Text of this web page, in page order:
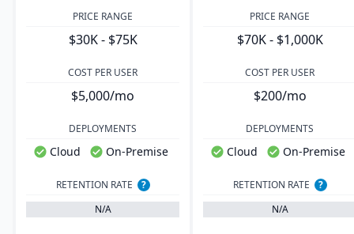
PRICE RANGE
$30K - $75K
PRICE RANGE
$70K - $1,000K
COST PER USER
$5,000/mo
COST PER USER
$200/mo
DEPLOYMENTS
Cloud On-Premise
DEPLOYMENTS
Cloud On-Premise
RETENTION RATE
?
N/A
RETENTION RATE
?
N/A